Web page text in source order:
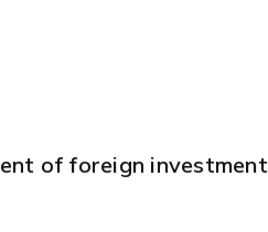
of foreign investment